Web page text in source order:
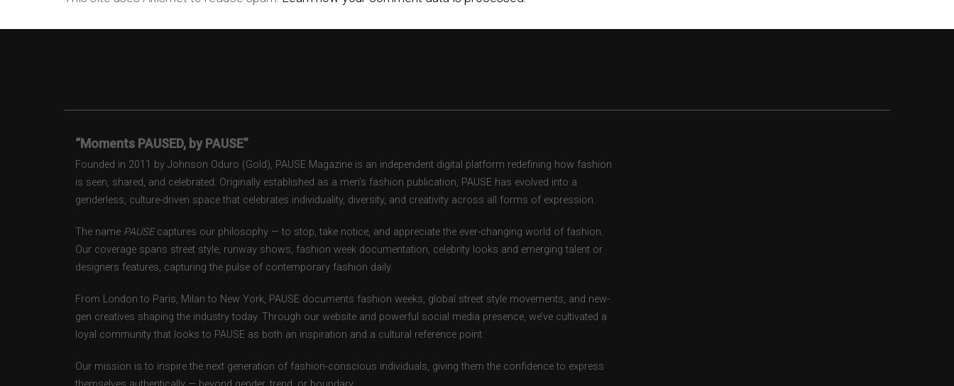
“Moments PAUSED, by PAUSE”
Founded in 2011 by Johnson Oduro (Gold), PAUSE Magazine is an independent digital platform redefining how fashion
is seen, shared, and celebrated. Originally established as a men’s fashion publication, PAUSE has evolved into a
genderless, culture-driven space that celebrates individuality, diversity, and creativity across all forms of expression.
The name PAUSEcaptures our philosophy — to stop, take notice, and appreciate the ever-changing world of fashion.
Our coverage spans street style, runway shows, fashion week documentation, celebrity looks and emerging talent or
designers features, capturing the pulse of contemporary fashion daily.
From London to Paris, Milan to New York, PAUSE documents fashion weeks, global street style movements, and new-
gen creatives shaping the industry today. Through our website and powerful social media presence, we’ve cultivated a
loyal community that looks to PAUSE as both an inspiration and a cultural reference point.
Our mission is to inspire the next generation of fashion-conscious individuals, giving them the confidence to express